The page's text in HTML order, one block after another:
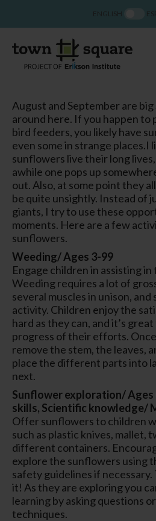
August and September are
around here. If you happen
bird feeders, you likely have
even some in strange places.I
sunflowers live their long
awhile one pops up
out. Also, at some point they
be quite unsightly. Instead of
giants, I try to use these
moments. Here are a few
sunflowers.
Weeding/ Ages 3-99
Engage children in assisting
Weeding requires a lot of
several muscles in unison,
activity. Children enjoy the
hard as they can, and it’s
progress of their efforts.
remove the stem, the leaves,
place the different parts into
next.
Sunflower exploration/ Ages
skills, Scientific knowledge/
Offer sunflowers to children
such as plastic knives, mallet,
different containers.
explore the sunflowers using
safety guidelines if
it! As they are exploring you
learning by asking questions
techniques.